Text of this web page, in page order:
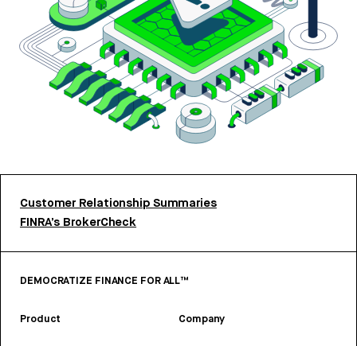
Customer Relationship Summaries
FINRA’s BrokerCheck
DEMOCRATIZE FINANCE FOR ALL™
Product Company